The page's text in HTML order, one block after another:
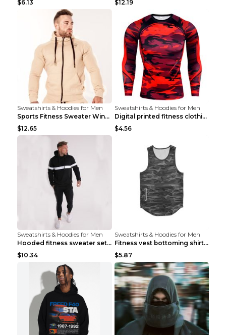
$6.13 $12.19
Sweatshirts & Hoodies for Men
Sports Fitness Sweater Winter Beige pants XXL
$12.65
Sweatshirts & Hoodies for Men
Digital printed fitness clothing TC175 S
$4.56
Sweatshirts & Hoodies for Men
Hooded fitness sweater set Black pants XXL
$10.34
Sweatshirts & Hoodies for Men
Fitness vest bottoming shirt 1 grey XXL
$5.87